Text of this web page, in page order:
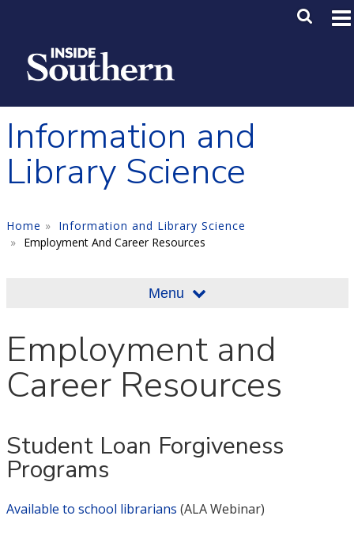
Main
Information and
Library Science
Home
Information and Library Science
Employment And Career Resources
Menu
Employment and
Career Resources
Student Loan Forgiveness
Programs
Available to school librarians (ALA Webinar)